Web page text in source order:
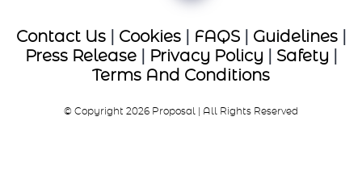
Contact Us| Cookies| FAQS| Guidelines|
Press Release| Privacy Policy Safety
Terms And Conditions
© Copyright 2026 Proposal | All Rights Reserved